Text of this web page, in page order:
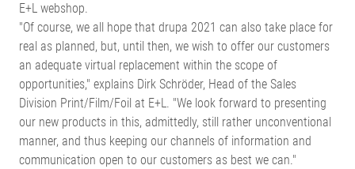
E+L webshop.
"Of course, we all hope that drupa 2021 can also take place for
real as planned, but, until then, we wish to offer our customers
an adequate virtual replacement within the scope of
opportunities," explains Dirk Schröder, Head of the Sales
Division Print/Film/Foil at E+L. "We look forward to presenting
our new products in this, admittedly, still rather unconventional
manner, and thus keeping our channels of information and
communication open to our customers as best we can."